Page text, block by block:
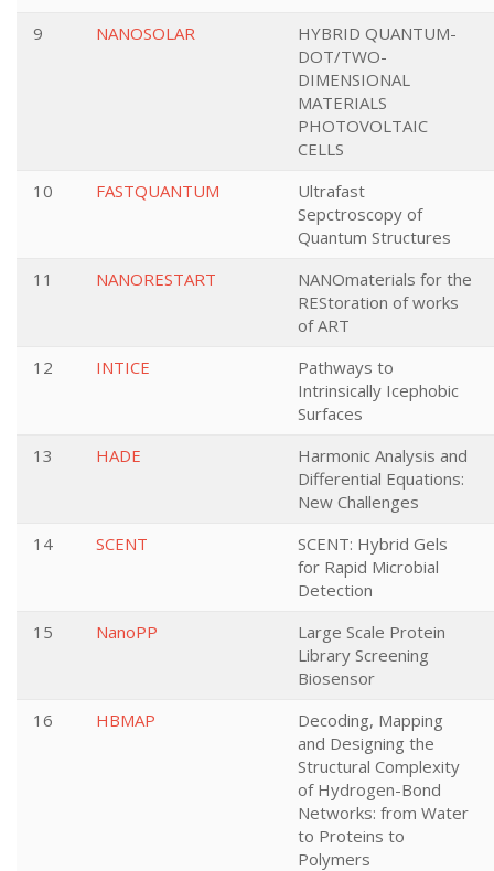
9
NANOSOLAR
HYBRID QUANTUM-
DOT/TWO-
DIMENSIONAL
MATERIALS
PHOTOVOLTAIC
CELLS
10
FASTQUANTUM
Ultrafast
Sepctroscopy of
Quantum Structures
11
NANORESTART
NANOmaterials for the
REStoration of works
of ART
12
INTICE
Pathways to
Intrinsically Icephobic
Surfaces
13
HADE
Harmonic Analysis and
Differential Equations:
New Challenges
14
SCENT
SCENT: Hybrid Gels
for Rapid Microbial
Detection
15
NanoPP
Large Scale Protein
Library Screening
Biosensor
16
HBMAP
Decoding, Mapping
and Designing the
Structural Complexity
of Hydrogen-Bond
Networks: from Water
to Proteins to
Polymers